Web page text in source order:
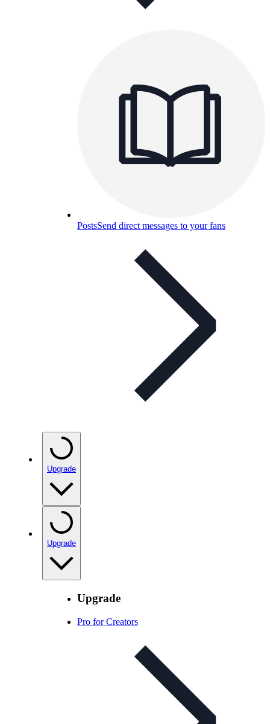
PostsSend direct messages to your fans
Upgrade
Upgrade
Upgrade
Pro for Creators